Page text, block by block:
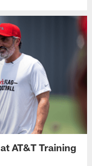
AT&T Training